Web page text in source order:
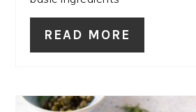
READ MORE